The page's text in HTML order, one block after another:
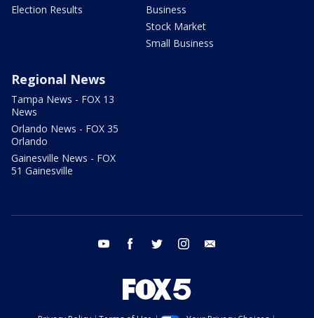
Election Results
Business
Stock Market
Small Business
Regional News
Tampa News - FOX 13
News
Orlando News - FOX 35
Orlando
Gainesville News - FOX
51 Gainesville
youtube facebook twitter instagram